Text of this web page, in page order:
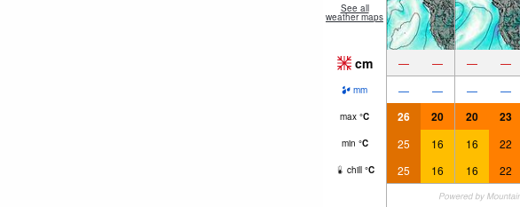
See all
weather maps
cm — — — —
mm — — — —
max °C 26 20 20 23
min °C 25 16 16 22
chill °C 25 16 16 22